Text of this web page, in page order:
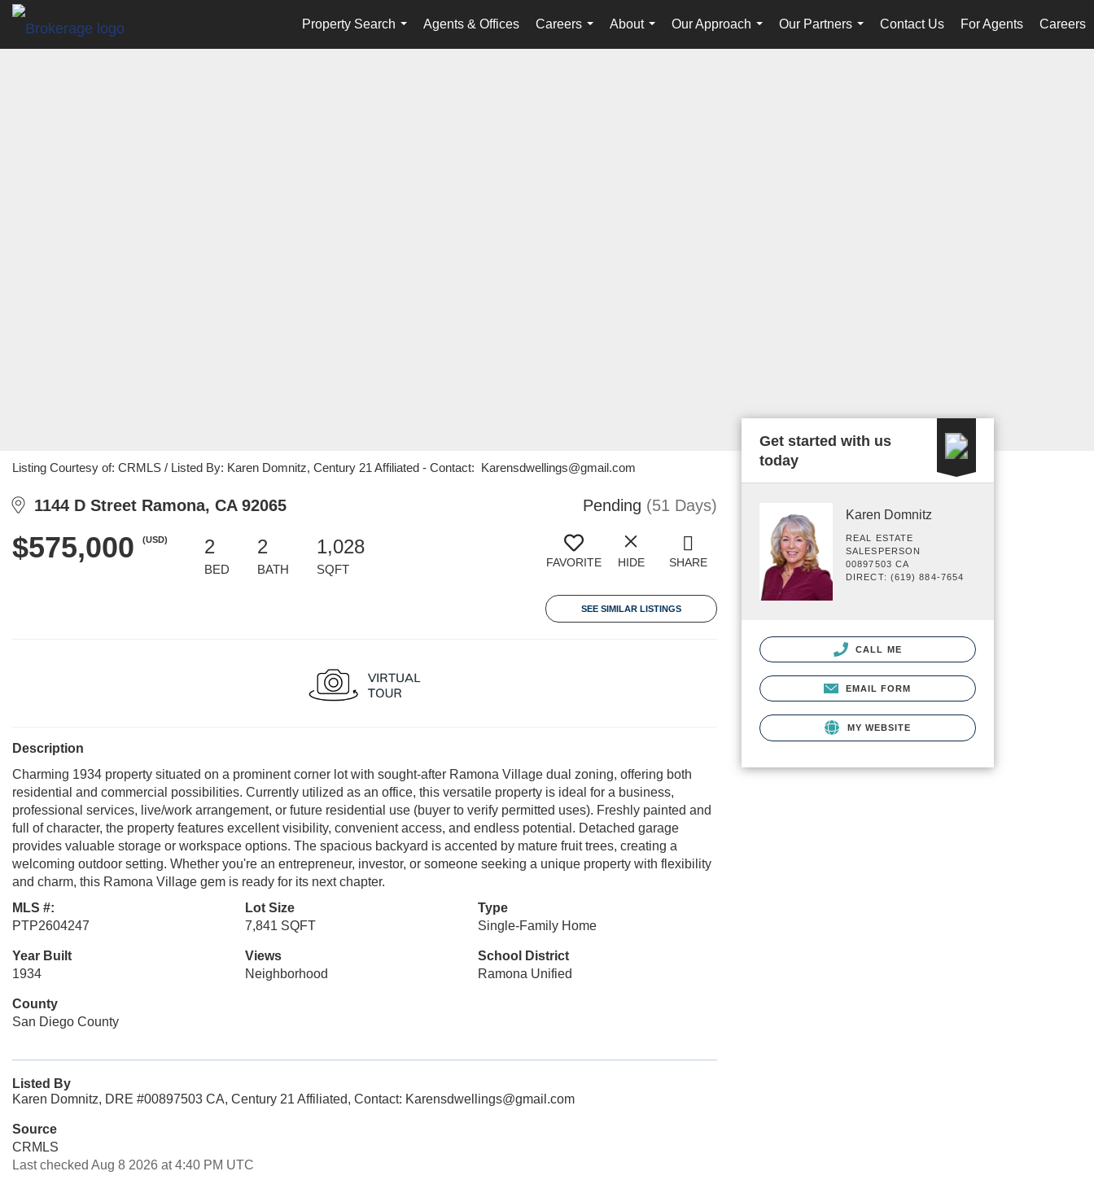
Property Search
...
Agents & Offices
Careers
...
About
...
Our Approach
...
Our Partners
...
Contact Us For Agents Careers
Listing Courtesy of: CRMLS / Listed By: Karen Domnitz, Century 21 Affiliated - Contact: Karensdwellings@gmail.com
1144 D Street Ramona, CA 92065 Pending (51 Days)
$575,000 (USD) 2
BED
2
BATH
1,028
SQFT FAVORITE HIDE SHARE
SEE SIMILAR LISTINGS
Description
Charming 1934 property situated on a prominent corner lot with sought-after Ramona Village dual zoning, offering both
residential and commercial possibilities. Currently utilized as an office, this versatile property is ideal for a business,
professional services, live/work arrangement, or future residential use (buyer to verify permitted uses). Freshly painted and
full of character, the property features excellent visibility, convenient access, and endless potential. Detached garage
provides valuable storage or workspace options. The spacious backyard is accented by mature fruit trees, creating a
welcoming outdoor setting. Whether you're an entrepreneur, investor, or someone seeking a unique property with flexibility
and charm, this Ramona Village gem is ready for its next chapter.
MLS #:
PTP2604247
Lot Size
7,841 SQFT
Type
Single-Family Home
Year Built
1934
Views
Neighborhood
School District
Ramona Unified
County
San Diego County
Listed By
Karen Domnitz, DRE #00897503 CA, Century 21 Affiliated, Contact: Karensdwellings@gmail.com
Source
CRMLS
Last checked Aug 8 2026 at 4:40 PM UTC
Get started with us
today
Karen Domnitz
REAL ESTATE
SALESPERSON
00897503 CA
DIRECT: (619) 884-7654
CALL ME
EMAIL FORM
MY WEBSITE